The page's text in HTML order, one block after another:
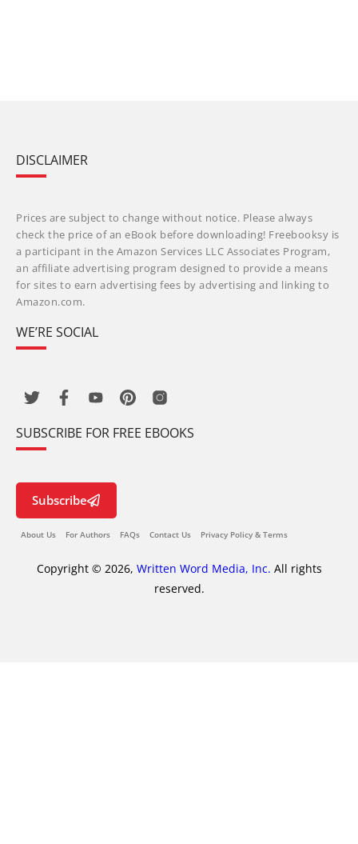
DISCLAIMER
Prices are subject to change without notice. Please always
check the price of an eBook before downloading! Freebooksy is
a participant in the Amazon Services LLC Associates Program,
an affiliate advertising program designed to provide a means
for sites to earn advertising fees by advertising and linking to
Amazon.com.
WE’RE SOCIAL
SUBSCRIBE FOR FREE EBOOKS
Subscribe
About Us For Authors FAQs Contact Us Privacy Policy & Terms
Copyright © 2026, Written Word Media, Inc. All rights
reserved.